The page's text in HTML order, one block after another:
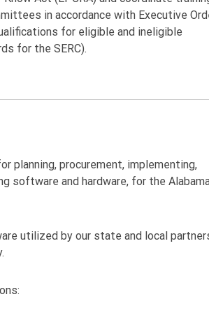
in accordance with Executive
for eligible and ineligible
for the SERC).
planning, procurement, implementing,
software and hardware, for the
utilized by our state and local